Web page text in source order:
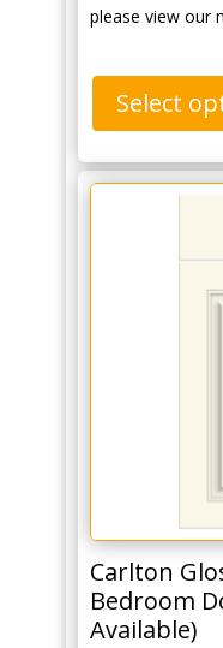
please view our
Select
Carlton
Bedroom
Available)